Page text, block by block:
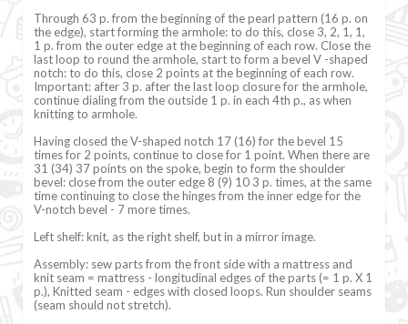
Through 63 p. from the beginning of the pearl pattern (16 p. on
the edge), start forming the armhole: to do this, close 3, 2, 1, 1,
1 p. from the outer edge at the beginning of each row. Close the
last loop to round the armhole, start to form a bevel V -shaped
notch: to do this, close 2 points at the beginning of each row.
Important: after 3 p. after the last loop closure for the armhole,
continue dialing from the outside 1 p. in each 4th p., as when
knitting to armhole.
Having closed the V-shaped notch 17 (16) for the bevel 15
times for 2 points, continue to close for 1 point. When there are
31 (34) 37 points on the spoke, begin to form the shoulder
bevel: close from the outer edge 8 (9) 10 3 p. times, at the same
time continuing to close the hinges from the inner edge for the
V-notch bevel - 7 more times.
Left shelf: knit, as the right shelf, but in a mirror image.
Assembly: sew parts from the front side with a mattress and
knit seam = mattress - longitudinal edges of the parts (= 1 p. X 1
p.), Knitted seam - edges with closed loops. Run shoulder seams
(seam should not stretch).